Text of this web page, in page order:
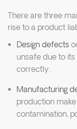
There are three
rise to a product
Design defects
unsafe due to
correctly.
Manufacturing
production
contamination,